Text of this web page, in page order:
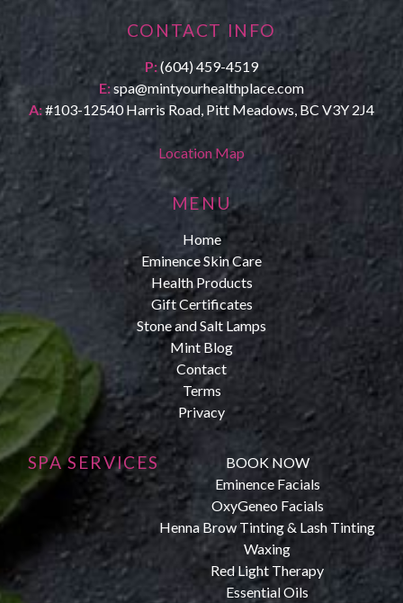
CONTACT INFO
P:(604) 459-4519
E:spa@mintyourhealthplace.com
A:#103-12540 Harris Road, Pitt Meadows, BC V3Y 2J4
Location Map
MENU
Home
Eminence Skin Care
Health Products
Gift Certificates
Stone and Salt Lamps
Mint Blog
Contact
Terms
Privacy
SPA SERVICES
BOOK NOW
Eminence Facials
OxyGeneo Facials
Henna Brow Tinting & Lash Tinting
Waxing
Red Light Therapy
Essential Oils